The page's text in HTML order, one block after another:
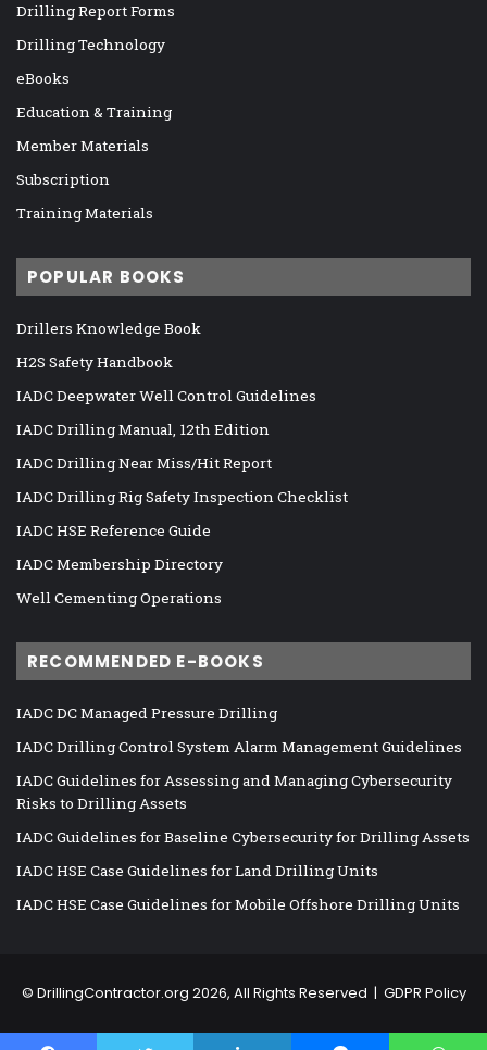
Drilling Report Forms
Drilling Technology
eBooks
Education & Training
Member Materials
Subscription
Training Materials
POPULAR BOOKS
Drillers Knowledge Book
H2S Safety Handbook
IADC Deepwater Well Control Guidelines
IADC Drilling Manual, 12th Edition
IADC Drilling Near Miss/Hit Report
IADC Drilling Rig Safety Inspection Checklist
IADC HSE Reference Guide
IADC Membership Directory
Well Cementing Operations
RECOMMENDED E-BOOKS
IADC DC Managed Pressure Drilling
IADC Drilling Control System Alarm Management Guidelines
IADC Guidelines for Assessing and Managing Cybersecurity
Risks to Drilling Assets
IADC Guidelines for Baseline Cybersecurity for Drilling Assets
IADC HSE Case Guidelines for Land Drilling Units
IADC HSE Case Guidelines for Mobile Offshore Drilling Units
© DrillingContractor.org 2026, All Rights Reserved | GDPR Policy